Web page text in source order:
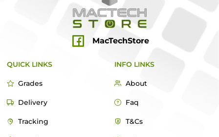
MacTechStore
QUICK LINKS
Grades
Delivery
Tracking
INFO LINKS
About
Faq
T&Cs